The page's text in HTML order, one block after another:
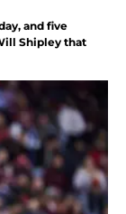
and five
Shipley that